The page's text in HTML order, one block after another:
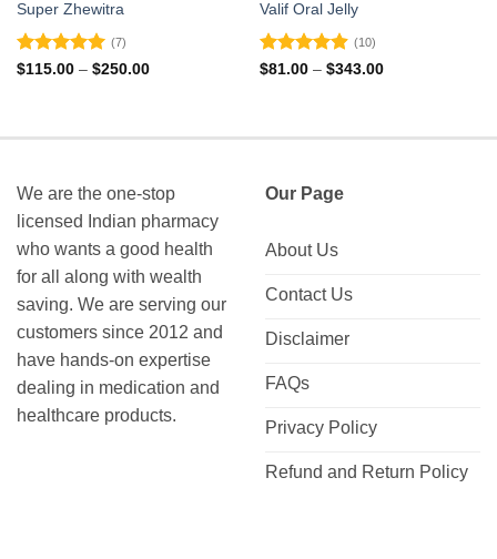
Super Zhewitra
Rated5
(7)
$115.00 – $250.00Price
Valif Oral Jelly
Rated 4.9
(10)
$81.00 – $343.00Price
We are the one-stop
licensed Indian pharmacy
who wants a good health
for all along with wealth
saving. We are serving our
customers since 2012 and
have hands-on expertise
dealing in medication and
healthcare products.
Our Page
About Us
Contact Us
Disclaimer
FAQs
Privacy Policy
Refund and Return Policy